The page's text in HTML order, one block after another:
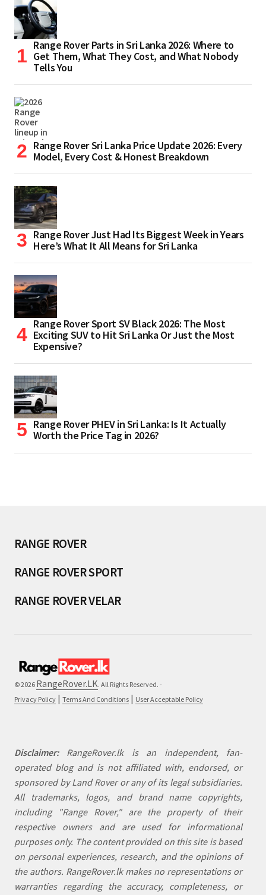
Range Rover Parts in Sri Lanka 2026: Where to
Get Them, What They Cost, and What Nobody
Tells You
Range Rover Sri Lanka Price Update 2026: Every
Model, Every Cost & Honest Breakdown
Range Rover Just Had Its Biggest Week in Years
Here’s What It All Means for Sri Lanka
Range Rover Sport SV Black 2026: The Most
Exciting SUV to Hit Sri Lanka Or Just the Most
Expensive?
Range Rover PHEV in Sri Lanka: Is It Actually
Worth the Price Tag in 2026?
RANGE ROVER
RANGE ROVER SPORT
RANGE ROVER VELAR
© 2026 RangeRover.LK. All Rights Reserved. -
Privacy Policy | Terms And Conditions | User Acceptable Policy
Disclaimer:RangeRover.lk is an independent, fan-
operated blog and is not affiliated with, endorsed, or
sponsored by Land Rover or any of its legal subsidiaries.
All trademarks, logos, and brand name copyrights,
including "Range Rover," are the property of their
respective owners and are used for informational
purposes only. The content provided on this site is based
on personal experiences, research, and the opinions of
the authors. RangeRover.lk makes no representations or
warranties regarding the accuracy, completeness, or